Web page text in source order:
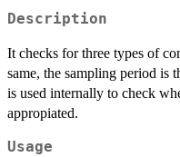
Description
It checks for three types of
same, the sampling period is
is used internally to check
appropiated.
Usage